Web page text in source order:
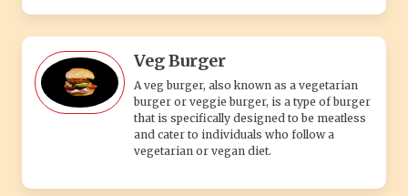
Veg Burger
A veg burger, also known as a vegetarian
burger or veggie burger, is a type of burger
that is specifically designed to be meatless
and cater to individuals who follow a
vegetarian or vegan diet.